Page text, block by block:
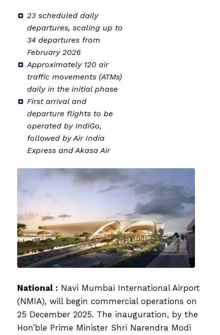
23 scheduled daily
departures, scaling up to
34 departures from
February 2026
Approximately 120 air
traffic movements (ATMs)
daily in the initial phase
First arrival and
departure flights to be
operated by IndiGo,
followed by Air India
Express and Akasa Air
National : Navi Mumbai International Airport
(NMIA), will begin commercial operations on
25 December 2025. The inauguration, by the
Hon’ble Prime Minister Shri Narendra Modi